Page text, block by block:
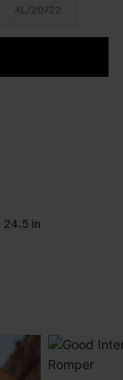
XL/20/22
24.5 in